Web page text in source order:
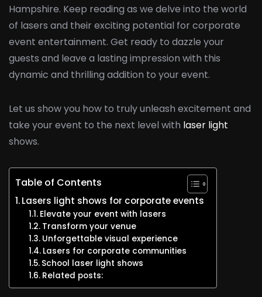
Hampshire. Keep reading as we delve into the world
of lasers and their exciting potential for corporate
event entertainment. Get ready to dazzle your
guests and leave a lasting impression with this
dynamic and thrilling addition to your event.
Let us show you how to truly unleash excitement and
take your event to the next level with laser light
shows.
Table of Contents
Lasers light shows for corporate events
Elevate your event with lasers
Transform your venue
Unforgettable visual experience
Lasers for corporate communities
School laser light shows
Related posts: